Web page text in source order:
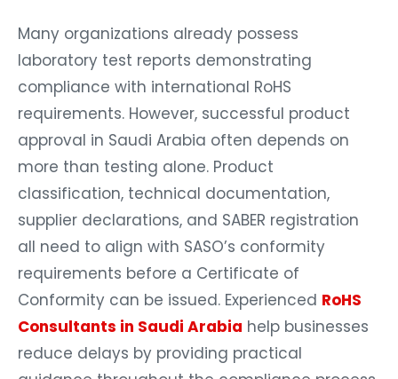
Many organizations already possess
laboratory test reports demonstrating
compliance with international RoHS
requirements. However, successful product
approval in Saudi Arabia often depends on
more than testing alone. Product
classification, technical documentation,
supplier declarations, and SABER registration
all need to align with SASO’s conformity
requirements before a Certificate of
Conformity can be issued. Experienced RoHS
Consultants in Saudi Arabia help businesses
reduce delays by providing practical